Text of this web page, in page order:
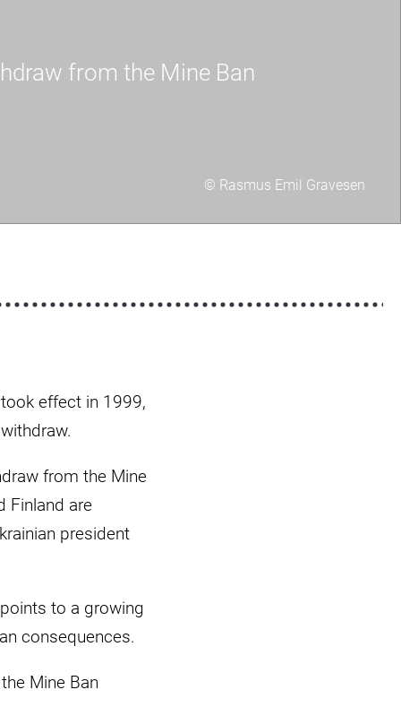
© Rasmus Emil Gravesen
from the Mine Ban
effect in 1999,
from the Mine
Finland are
president
to a growing
consequences.
Mine Ban